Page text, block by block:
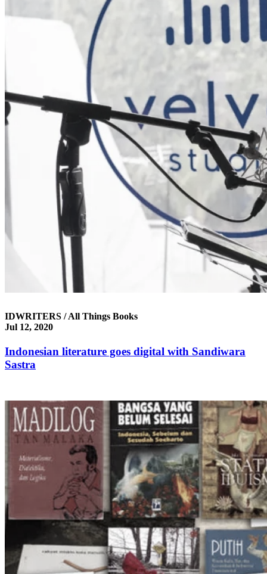
IDWRITERS / All Things Books
Jul 12, 2020
Indonesian literature goes digital with Sandiwara
Sastra